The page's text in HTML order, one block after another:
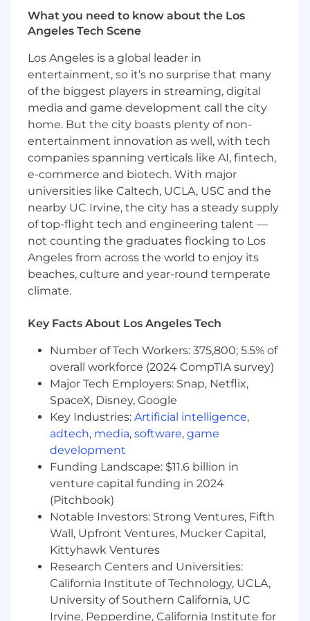
(AWS, GCP, etc.), 5+ years designing and
scaling distributed systems.
5+ years of deep experience in Python and
at least one backend language (preferably
JavaScript, TypeScript, Java, or Go)
2+ years of proven track record building AI-
powered products at scale, including
hands-on experience with foundation
models (OpenAI, Anthropic, Bedrock,
Gemini, etc.).
2+ years of strong experience in LLM
integration patterns (RAG, function calling,
agents, memory routing, etc.), or AI
orchestration frameworks (eg. LangChain,
LlamaIndex, DSPy, Haystack), or vector
databases (eg. Pinecone, Weaviate, FAISS,
Milvus).
3+ years in working with MLOps, data
systems for continuous model
improvement.
Preferred Qualifications
Experience architecting secure and
compliant AI solutions in regulated
environments (HIPAA, GDPR, etc.).
Familiarity with human-in-the-loop
systems and clinical decision support
frameworks.
Experience designing evaluation pipelines
for human alignment, factual accuracy, or
model interpretability.
Contributions to open-source AI
frameworks or applied research in NLP,
What you need to know about the Los
Angeles Tech Scene
Los Angeles is a global leader in
entertainment, so it’s no surprise that many
of the biggest players in streaming, digital
media and game development call the city
home. But the city boasts plenty of non-
entertainment innovation as well, with tech
companies spanning verticals like AI, fintech,
e-commerce and biotech. With major
universities like Caltech, UCLA, USC and the
nearby UC Irvine, the city has a steady supply
of top-flight tech and engineering talent —
not counting the graduates flocking to Los
Angeles from across the world to enjoy its
beaches, culture and year-round temperate
climate.
Key Facts About Los Angeles Tech
Number of Tech Workers: 375,800; 5.5% of
overall workforce (2024 CompTIA survey)
Major Tech Employers: Snap, Netflix,
SpaceX, Disney, Google
Key Industries: Artificial intelligence,
adtech, media, software, game
development
Funding Landscape: $11.6 billion in
venture capital funding in 2024
(Pitchbook)
Notable Investors: Strong Ventures, Fifth
Wall, Upfront Ventures, Mucker Capital,
Kittyhawk Ventures
Research Centers and Universities:
California Institute of Technology, UCLA,
University of Southern California, UC
Irvine, Pepperdine, California Institute for